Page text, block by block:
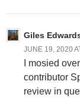
Giles
JUNE 19, 2020
I mosied
contributor
review in